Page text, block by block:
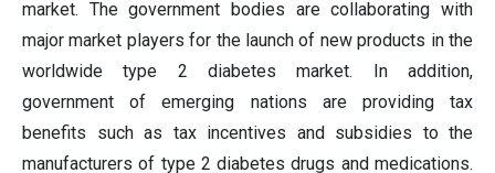
market. The government bodies are collaborating with
major market players for the launch of new products in the
worldwide type 2 diabetes market. In addition,
government of emerging nations are providing tax
benefits such as tax incentives and subsidies to the
manufacturers of type 2 diabetes drugs and medications.